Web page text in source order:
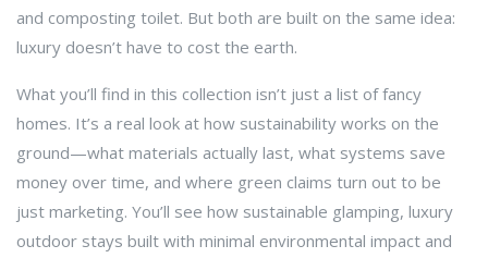
and composting toilet. But both are built on the same idea:
luxury doesn’t have to cost the earth.
What you’ll find in this collection isn’t just a list of fancy
homes. It’s a real look at how sustainability works on the
ground—what materials actually last, what systems save
money over time, and where green claims turn out to be
just marketing. You’ll see how sustainable glamping, luxury
outdoor stays built with minimal environmental impact and